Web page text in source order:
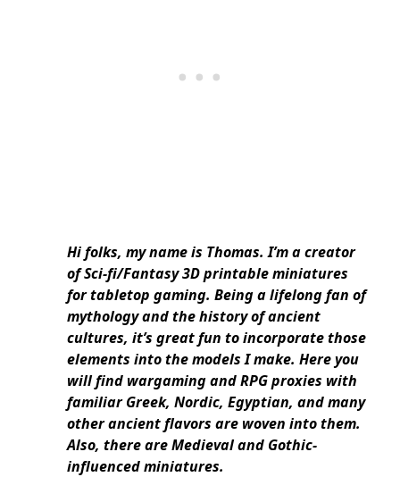
Hi folks, my name is Thomas. I’m a creator
of Sci-fi/Fantasy 3D printable miniatures
for tabletop gaming. Being a lifelong fan of
mythology and the history of ancient
cultures, it’s great fun to incorporate those
elements into the models I make. Here you
will find wargaming and RPG proxies with
familiar Greek, Nordic, Egyptian, and many
other ancient flavors are woven into them.
Also, there are Medieval and Gothic-
influenced miniatures.